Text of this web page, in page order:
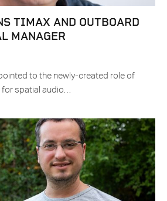
TIMAX AND OUTBOARD
MANAGER
to the newly-created role of
for spatial audio…